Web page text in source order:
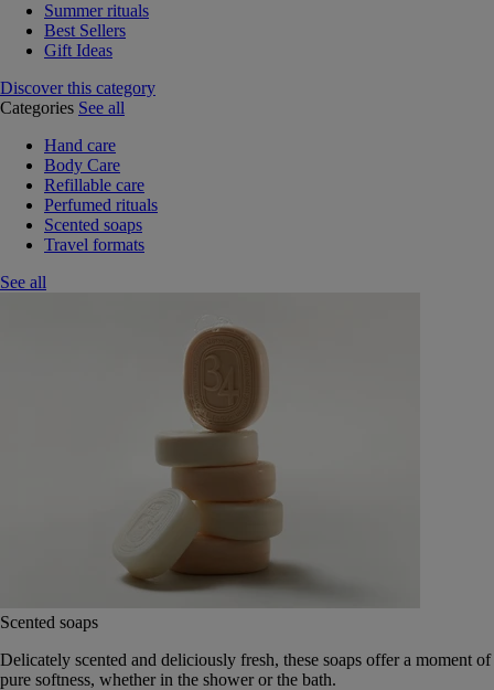
Summer rituals
Best Sellers
Gift Ideas
Discover this category
Categories See all
Hand care
Body Care
Refillable care
Perfumed rituals
Scented soaps
Travel formats
See all
Scented soaps
Delicately scented and deliciously fresh, these soaps offer a moment of
pure softness, whether in the shower or the bath.